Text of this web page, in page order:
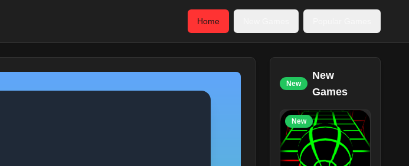
Home
New
New
Games
New